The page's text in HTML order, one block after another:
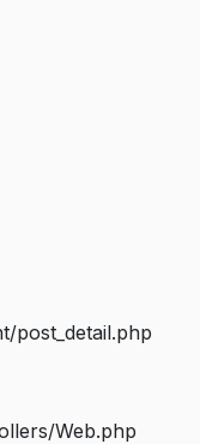
post_detail.php
Web.php